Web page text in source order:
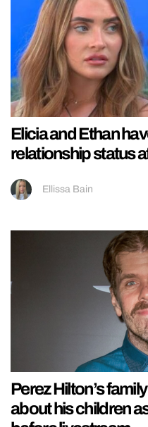
Elicia and Ethan
relationship status
Ellissa Bain
Perez Hilton’s
about his children